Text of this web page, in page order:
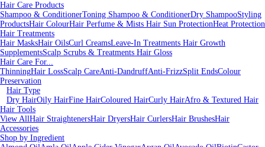
Hair Care Products
Shampoo & ConditionerToning Shampoo & ConditionerDry ShampooStyling
ProductsHair ColourHair Perfume & Mists Hair Sun ProtectionHeat Protection
Hair Treatments
Hair MasksHair OilsCurl CreamsLeave-In Treatments Hair Growth
SupplementsScalp Scrubs & Treatments Hair Gloss
Hair Care For...
ThinningHair LossScalp CareAnti-DandruffAnti-FrizzSplit EndsColour
Preservation
Hair Type
Dry HairOily HairFine HairColoured HairCurly HairAfro & Textured Hair
Hair Tools
View AllHair StraightenersHair DryersHair CurlersHair BrushesHair
Accessories
Shop by Ingredient